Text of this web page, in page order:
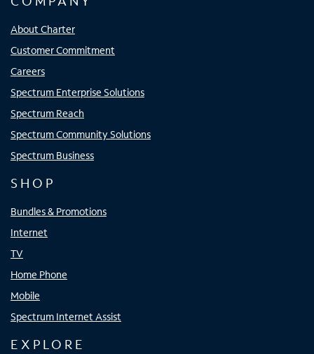
About Charter
Customer Commitment
Careers
Spectrum Enterprise Solutions
Spectrum Reach
Spectrum Community Solutions
Spectrum Business
SHOP
Bundles & Promotions
Internet
TV
Home Phone
Mobile
Spectrum Internet Assist
EXPLORE